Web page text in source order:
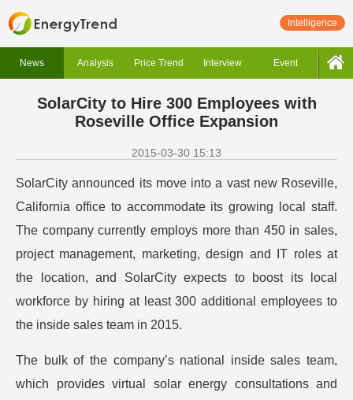
Intelligence
News Analysis Price Trend Interview Event
SolarCity to Hire 300 Employees with
Roseville Office Expansion
2015-03-30 15:13
SolarCity announced its move into a vast new Roseville,
California office to accommodate its growing local staff.
The company currently employs more than 450 in sales,
project management, marketing, design and IT roles at
the location, and SolarCity expects to boost its local
workforce by hiring at least 300 additional employees to
the inside sales team in 2015.
The bulk of the company’s national inside sales team,
which provides virtual solar energy consultations and